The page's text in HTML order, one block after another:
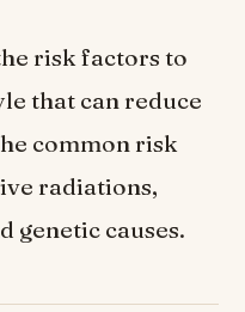
risk factors to
that can reduce
common risk
radiations,
genetic causes.